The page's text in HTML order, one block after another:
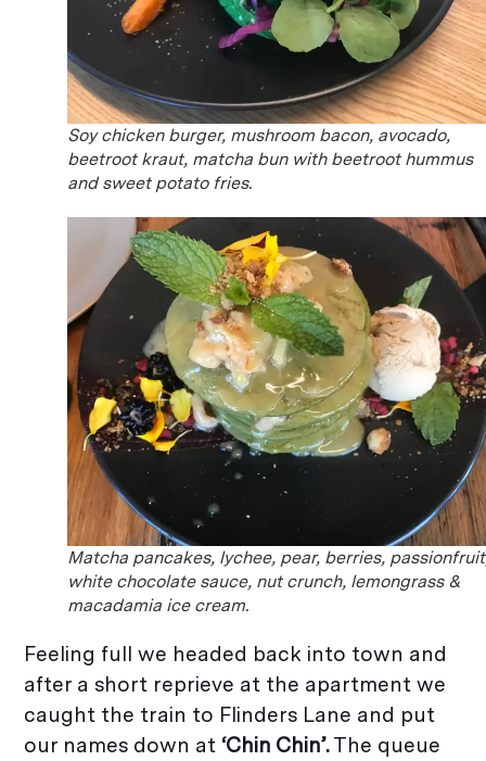
Soy chicken burger, mushroom bacon, avocado,
beetroot kraut, matcha bun with beetroot hummus
and sweet potato fries.
Matcha pancakes, lychee, pear, berries,
white chocolate sauce, nut crunch, lemongrass &
macadamia ice cream.
Feeling full we headed back into town and
after a short reprieve at the apartment we
caught the train to Flinders Lane and put
our names down at ‘Chin Chin’.The queue